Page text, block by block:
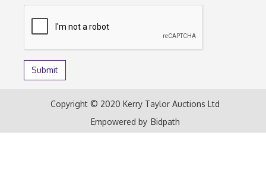
Copyright © 2020 Kerry Taylor Auctions Ltd
Empowered by Bidpath